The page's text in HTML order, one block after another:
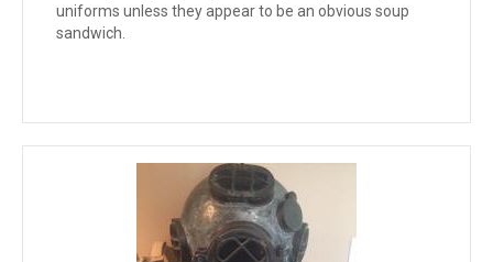
uniforms unless they appear to be an obvious soup
sandwich.